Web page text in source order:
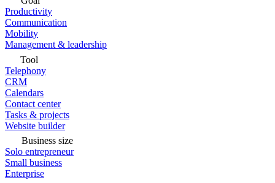
Productivity
Communication
Mobility
Management & leadership
Tool
Telephony
CRM
Calendars
Contact center
Tasks & projects
Website builder
Business size
Solo entrepreneur
Small business
Enterprise